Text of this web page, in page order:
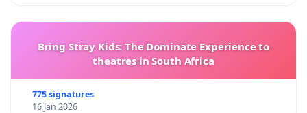
Bring Stray Kids: The Dominate Experience to
theatres in South Africa
775 signatures
16 Jan 2026